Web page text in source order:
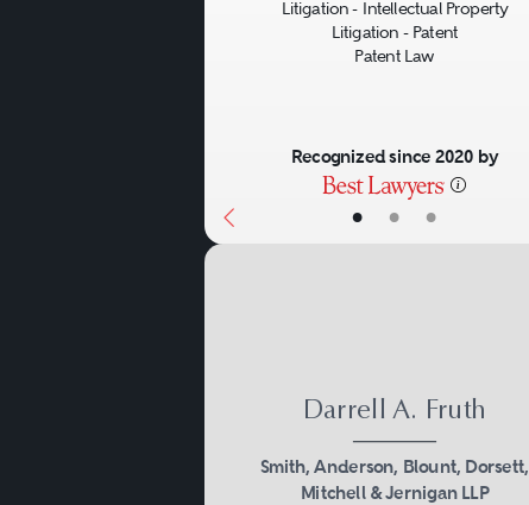
• • •
Litigation - Intellectual Property
Litigation - Patent
Patent Law
Recognized since 2020 by
Darrell A. Fruth
Smith, Anderson, Blount, Dorsett,
Mitchell & Jernigan LLP